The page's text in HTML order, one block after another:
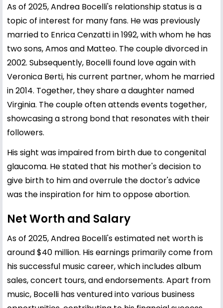
As of 2025, Andrea Bocelli's relationship status is a
topic of interest for many fans. He was previously
married to Enrica Cenzatti in 1992, with whom he has
two sons, Amos and Matteo. The couple divorced in
2002. Subsequently, Bocelli found love again with
Veronica Berti, his current partner, whom he married
in 2014. Together, they share a daughter named
Virginia. The couple often attends events together,
showcasing a strong bond that resonates with their
followers.
His sight was impaired from birth due to congenital
glaucoma. He stated that his mother's decision to
give birth to him and overrule the doctor's advice
was the inspiration for him to oppose abortion.
Net Worth and Salary
As of 2025, Andrea Bocelli's estimated net worth is
around $40 million. His earnings primarily come from
his successful music career, which includes album
sales, concert tours, and endorsements. Apart from
music, Bocelli has ventured into various business